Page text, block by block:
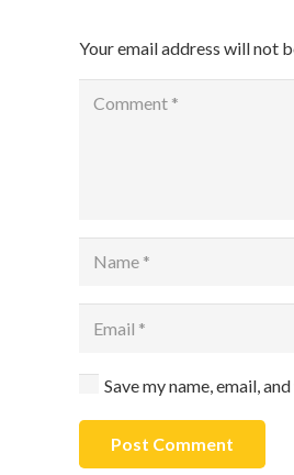
Your email address will not
Save my name, email,
Post Comment